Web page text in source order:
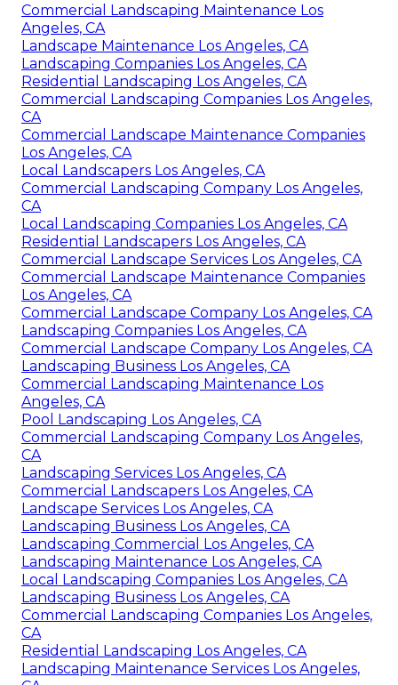
Commercial Landscaping Maintenance Los
Angeles, CA
Landscape Maintenance Los Angeles, CA
Landscaping Companies Los Angeles, CA
Residential Landscaping Los Angeles, CA
Commercial Landscaping Companies Los Angeles,
CA
Commercial Landscape Maintenance Companies
Los Angeles, CA
Local Landscapers Los Angeles, CA
Commercial Landscaping Company Los Angeles,
CA
Local Landscaping Companies Los Angeles, CA
Residential Landscapers Los Angeles, CA
Commercial Landscape Services Los Angeles, CA
Commercial Landscape Maintenance Companies
Los Angeles, CA
Commercial Landscape Company Los Angeles, CA
Landscaping Companies Los Angeles, CA
Commercial Landscape Company Los Angeles, CA
Landscaping Business Los Angeles, CA
Commercial Landscaping Maintenance Los
Angeles, CA
Pool Landscaping Los Angeles, CA
Commercial Landscaping Company Los Angeles,
CA
Landscaping Services Los Angeles, CA
Commercial Landscapers Los Angeles, CA
Landscape Services Los Angeles, CA
Landscaping Business Los Angeles, CA
Landscaping Commercial Los Angeles, CA
Landscaping Maintenance Los Angeles, CA
Local Landscaping Companies Los Angeles, CA
Landscaping Business Los Angeles, CA
Commercial Landscaping Companies Los Angeles,
CA
Residential Landscaping Los Angeles, CA
Landscaping Maintenance Services Los Angeles,